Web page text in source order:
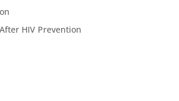
HIV Prevention